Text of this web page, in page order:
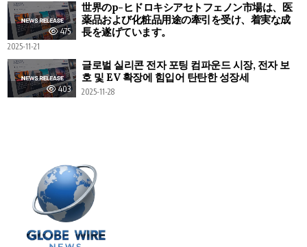
475
世界のp-ヒドロキシアセトフェノン市場は、医
薬品および化粧品用途の牽引を受け、着実な成
長を遂げています。
2025-11-21
403
글로벌 실리콘 전자 포팅 컴파운드 시장, 전자 보
호 및 EV 확장에 힘입어 탄탄한 성장세
2025-11-28